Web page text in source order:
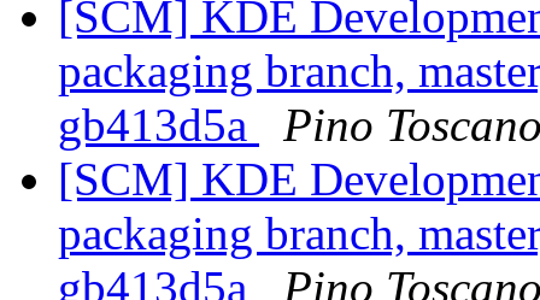
[SCM] KDE
packaging branch,
gb413d5a
Pino
[SCM] KDE
packaging branch,
gb413d5a
Pino